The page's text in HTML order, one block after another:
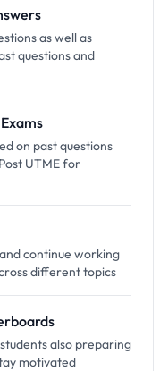
as well as
questions and
on past questions
UTME for
continue working
different topics
also preparing
motivated